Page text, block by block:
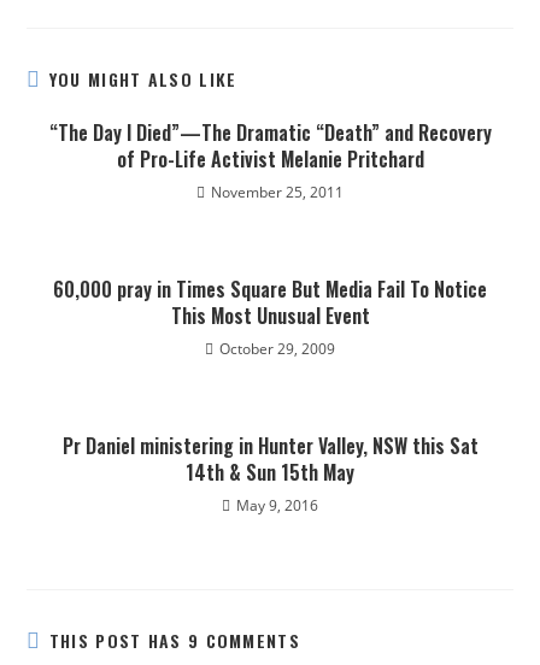
YOU MIGHT ALSO LIKE
“The Day I Died”—The Dramatic “Death” and Recovery
of Pro-Life Activist Melanie Pritchard
November 25, 2011
60,000 pray in Times Square But Media Fail To Notice
This Most Unusual Event
October 29, 2009
Pr Daniel ministering in Hunter Valley, NSW this Sat
14th & Sun 15th May
May 9, 2016
THIS POST HAS 9 COMMENTS